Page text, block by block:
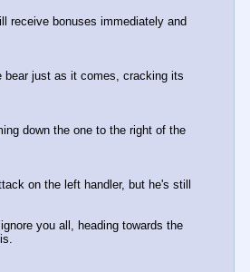
receive bonuses immediately and
bear just as it comes, cracking its
down the one to the right of the
on the left handler, but he's still
you all, heading towards the